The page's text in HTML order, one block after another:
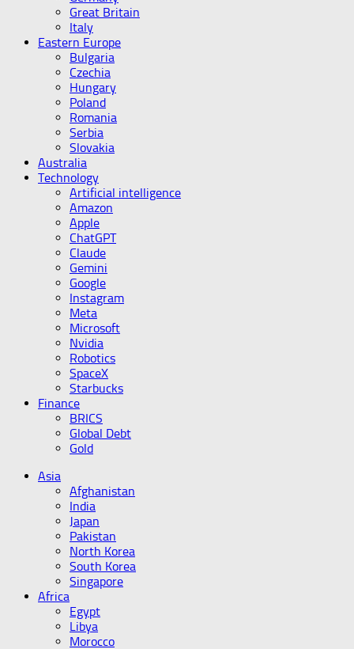
Great Britain
Italy
Eastern Europe
Bulgaria
Czechia
Hungary
Poland
Romania
Serbia
Slovakia
Australia
Technology
Artificial intelligence
Amazon
Apple
ChatGPT
Claude
Gemini
Google
Instagram
Meta
Microsoft
Nvidia
Robotics
SpaceX
Starbucks
Finance
BRICS
Global Debt
Gold
Asia
Afghanistan
India
Japan
Pakistan
North Korea
South Korea
Singapore
Africa
Egypt
Libya
Morocco